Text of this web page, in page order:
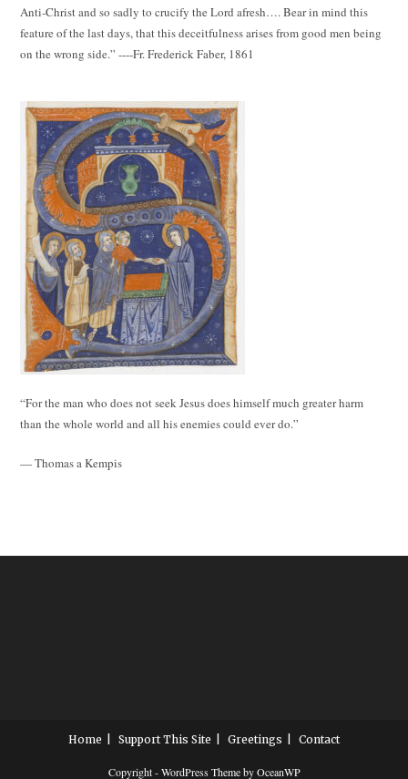
Anti-Christ and so sadly to crucify the Lord afresh…. Bear in mind this
feature of the last days, that this deceitfulness arises from good men being
on the wrong side.” ----Fr. Frederick Faber, 1861
“For the man who does not seek Jesus does himself much greater harm
than the whole world and all his enemies could ever do.”
— Thomas a Kempis
Home Support This Site Greetings Contact
Copyright - WordPress Theme by OceanWP